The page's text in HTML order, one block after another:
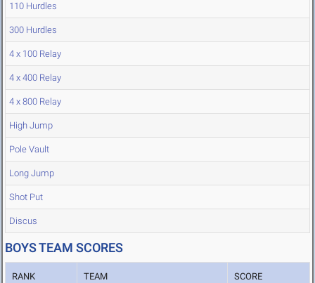
110 Hurdles
300 Hurdles
4 x 100 Relay
4 x 400 Relay
4 x 800 Relay
High Jump
Pole Vault
Long Jump
Shot Put
Discus
BOYS TEAM SCORES
RANK TEAM SCORE